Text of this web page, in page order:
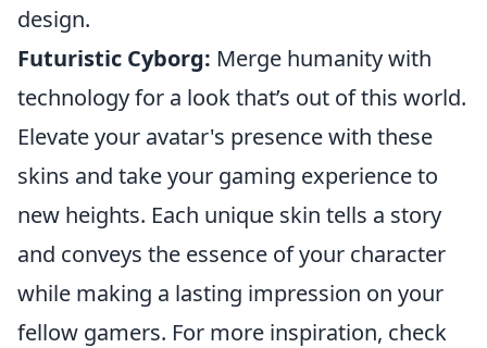
design.
Futuristic Cyborg: Merge humanity with
technology for a look that’s out of this world.
Elevate your avatar's presence with these
skins and take your gaming experience to
new heights. Each unique skin tells a story
and conveys the essence of your character
while making a lasting impression on your
fellow gamers. For more inspiration, check